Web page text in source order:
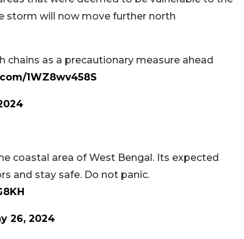
storm will now move further north
as a precautionary measure ahead
1WZ8wv458S
coastal area of West Bengal. Its expected
and stay safe. Do not panic.
26, 2024